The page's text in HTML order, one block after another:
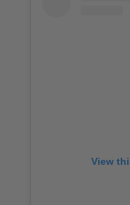
View